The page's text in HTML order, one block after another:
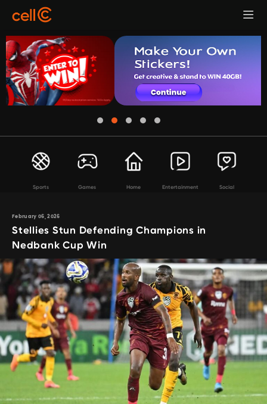
Sports Games Home Entertainment Social
February 06, 2026
Stellies Stun Defending Champions in
Nedbank Cup Win